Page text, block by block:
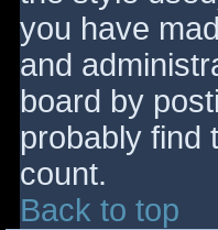
you have
and
board by
probably find
count.
Back to top